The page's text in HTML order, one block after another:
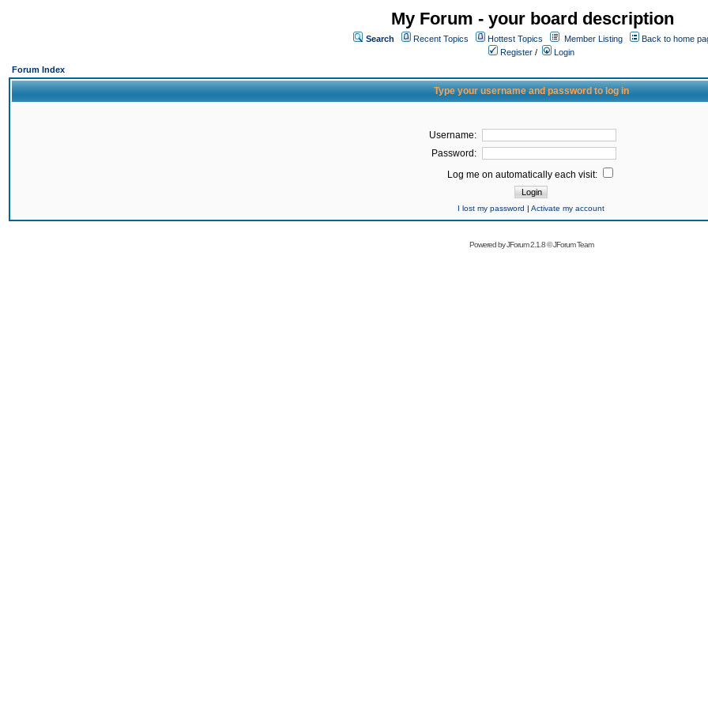
My Forum - your board description
Search Recent Topics Hottest Topics Member Listing
Back to home
Register /
Login
Forum Index
Type your username and password to log in
Username:
Password:
Log me on automatically each visit:
I lost my password | Activate my account
Powered byJForum 2.1.8©JForum Team